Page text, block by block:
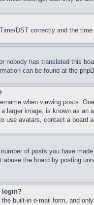
DST correctly and the
nobody has translated this
can be found at the
when viewing posts.
larger image, is known as
use avatars, contact a board
of posts you have
the board by posting
login?
built-in e-mail form, and